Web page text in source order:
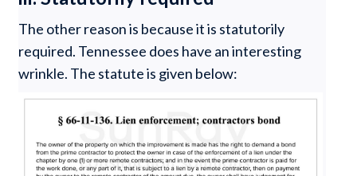
The other reason is because it is statutorily
required. Tennessee does have an interesting
wrinkle. The statute is given below: